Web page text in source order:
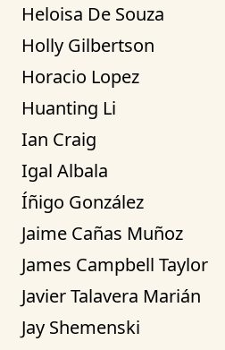
Heloisa De Souza
Holly Gilbertson
Horacio Lopez
Huanting Li
Ian Craig
Igal Albala
Íñigo González
Jaime Cañas Muñoz
James Campbell Taylor
Javier Talavera Marián
Jay Shemenski